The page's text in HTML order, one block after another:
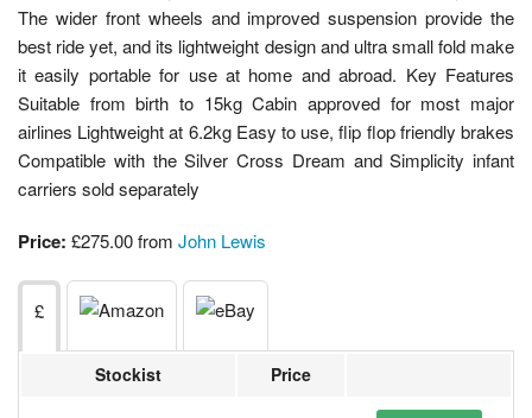
The wider front wheels and improved suspension provide the
best ride yet, and its lightweight design and ultra small fold make
it easily portable for use at home and abroad. Key Features
Suitable from birth to 15kg Cabin approved for most major
airlines Lightweight at 6.2kg Easy to use, flip flop friendly brakes
Compatible with the Silver Cross Dream and Simplicity infant
carriers sold separately
Price: £275.00 from John Lewis
£
Stockist Price